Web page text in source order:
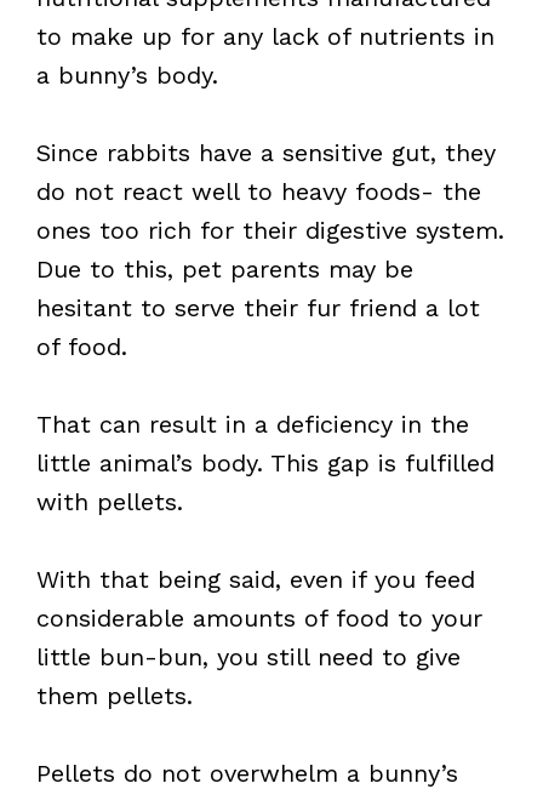
to make up for any lack of nutrients in
a bunny’s body.
Since rabbits have a sensitive gut, they
do not react well to heavy foods- the
ones too rich for their digestive system.
Due to this, pet parents may be
hesitant to serve their fur friend a lot
of food.
That can result in a deficiency in the
little animal’s body. This gap is fulfilled
with pellets.
With that being said, even if you feed
considerable amounts of food to your
little bun-bun, you still need to give
them pellets.
Pellets do not overwhelm a bunny’s